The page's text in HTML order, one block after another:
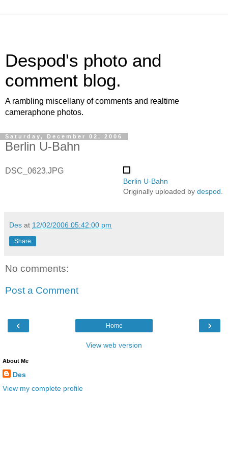
Despod's photo and
comment blog.
A rambling miscellany of comments and realtime
cameraphone photos.
Saturday, December 02, 2006
Berlin U-Bahn
Berlin U-Bahn
Originally uploaded by despod
DSC_0623.JPG
Des at 12/02/2006 05:42:00 pm
Share
No comments:
Post a Comment
‹ ›
Home
View web version
About Me
Des
View my complete profile